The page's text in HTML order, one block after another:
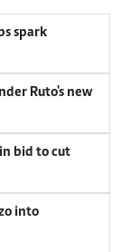
spark
Ruto's new
bid to cut
into